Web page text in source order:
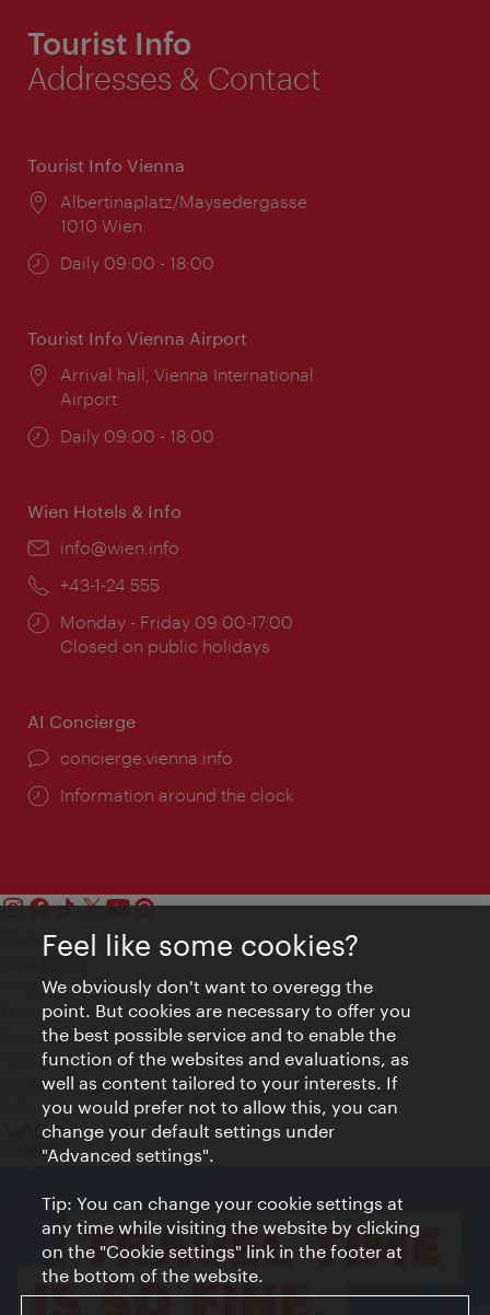
Tourist Info
Addresses & Contact
Tourist Info Vienna
Location:
Albertinaplatz/Maysedergasse
1010 Wien
Opening
Daily 09:00 - 18:00
Tourist Info Vienna Airport
Location:
Arrival hall, Vienna International
Airport
Opening
Daily 09:00 - 18:00
Wien Hotels & Info
Email:
info@wien.info
Phone:
+43-1-24 555
Opening
times:
Monday - Friday 09:00-17:00
Closed on public holidays
AI Concierge
concierge.vienna.info
Information around the clock
Contact
Privacy
Terms of Use
Accessibility
Press Contact
Cookie settings
© Copyright Vienna Tourist Board
Feel like some cookies?
We obviously don't want to overegg the
point. But cookies are necessary to offer you
the best possible service and to enable the
function of the websites and evaluations, as
well as content tailored to your interests. If
you would prefer not to allow this, you can
change your default settings under
"Advanced settings".
Tip: You can change your cookie settings at
any time while visiting the website by clicking
on the "Cookie settings" link in the footer at
the bottom of the website.